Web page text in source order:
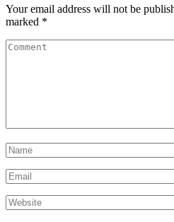
Your email address will not be
marked *